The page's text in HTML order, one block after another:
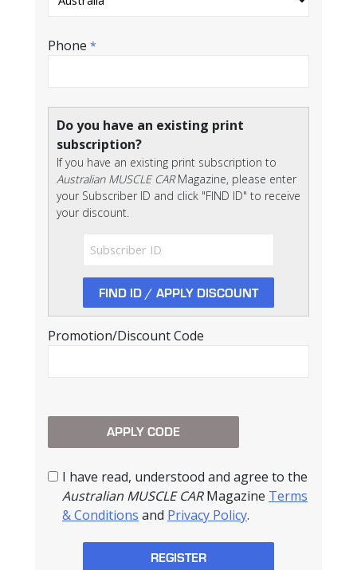
Phone *
Do you have an existing print
subscription?
If you have an existing print subscription to
Australian MUSCLE CARMagazine, please enter
your Subscriber ID and click "FIND ID" to receive
your discount.
Promotion/Discount Code
I have read, understood and agree to the
Australian MUSCLE CARMagazine Terms
& Conditions and Privacy Policy.